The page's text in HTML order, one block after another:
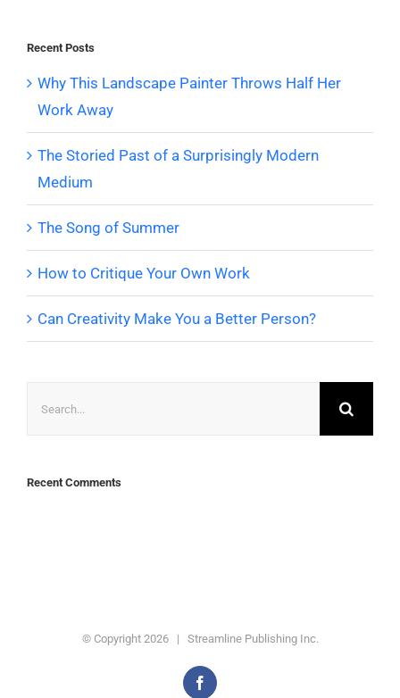
Recent Posts
Why This Landscape Painter Throws Half Her
Work Away
The Storied Past of a Surprisingly Modern
Medium
The Song of Summer
How to Critique Your Own Work
Can Creativity Make You a Better Person?
Recent Comments
© Copyright 2026 | Streamline Publishing Inc.
Facebook